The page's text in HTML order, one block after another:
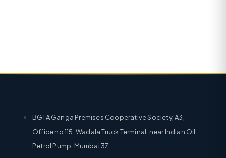
BGTA Ganga Premises Cooperative Society, A3,
Office no 115, Wadala Truck Terminal, near Indian Oil
Petrol Pump, Mumbai 37